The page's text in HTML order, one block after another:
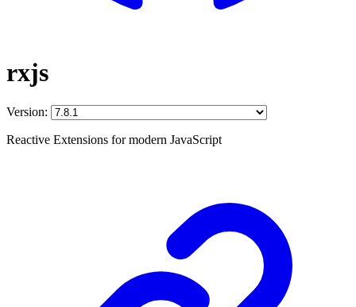
rxjs
Version:
Reactive Extensions for modern JavaScript